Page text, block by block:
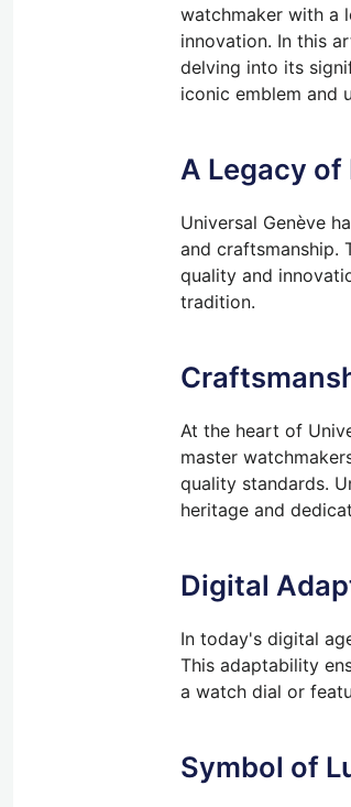
watchmaker with a
innovation. In this
delving into its
iconic emblem and
A Legacy of
Universal Genève
and craftsmanship.
quality and
tradition.
At the heart of
master
quality standards.
heritage and
Digital
In today's digital
This adaptability
a watch dial or
Symbol of